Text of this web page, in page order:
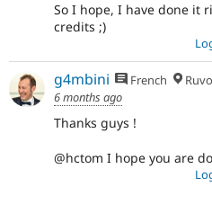
So I hope, I have done it
credits ;)
g4mbini French
6 months ago
Thanks guys !
@hctom I hope you are